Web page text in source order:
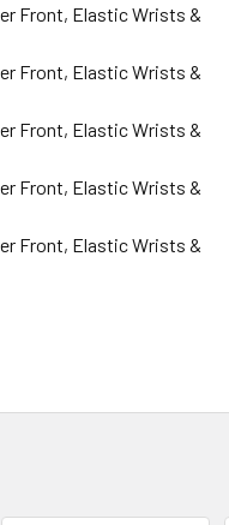
Front, Elastic Wrists &
Front, Elastic Wrists &
Front, Elastic Wrists &
Front, Elastic Wrists &
Front, Elastic Wrists &